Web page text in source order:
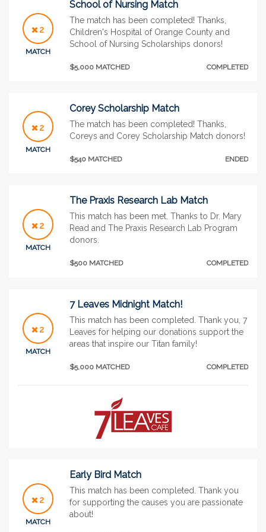
2
MATCH
School of Nursing Match
The match has been completed! Thanks,
Children's Hospital of Orange County and
School of Nursing Scholarships donors!
$5,000 MATCHED COMPLETED
2
MATCH
Corey Scholarship Match
The match has been completed! Thanks,
Coreys and Corey Scholarship Match donors!
$540 MATCHED ENDED
2
MATCH
The Praxis Research Lab Match
This match has been met. Thanks to Dr. Mary
Read and The Praxis Research Lab Program
donors.
$500 MATCHED COMPLETED
2
MATCH
7 Leaves Midnight Match!
This match has been completed. Thank you, 7
Leaves for helping our donations support the
areas that inspire our Titan family!
$5,000 MATCHED COMPLETED
2
MATCH
Early Bird Match
This match has been completed. Thank you
for supporting the causes you are passionate
about!